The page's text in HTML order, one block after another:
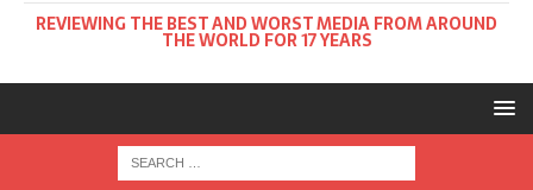
REVIEWING THE BEST AND WORST MEDIA FROM AROUND
THE WORLD FOR 17 YEARS